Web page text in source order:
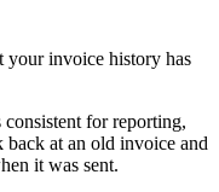
your invoice history has
for reporting,
back at an old invoice and
it was sent.